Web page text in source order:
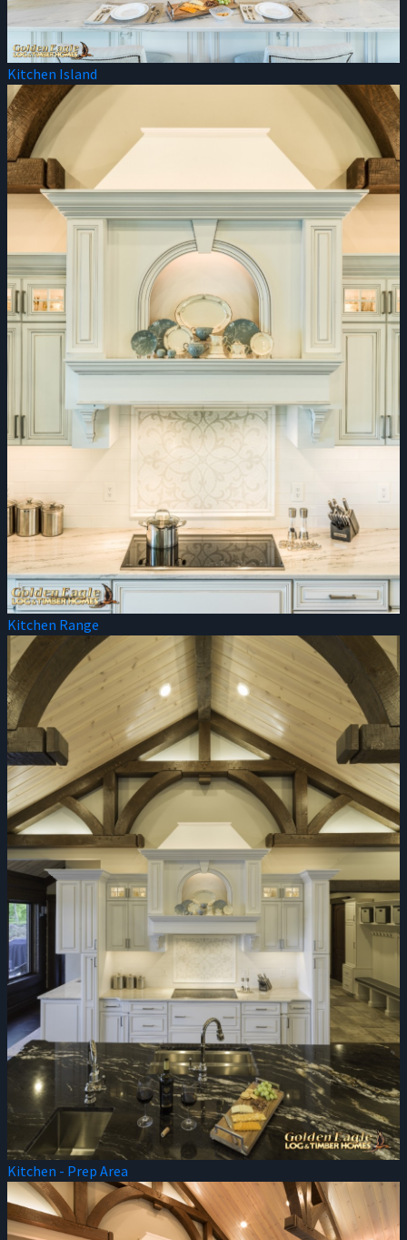
Kitchen Island
Kitchen Range
Kitchen - Prep Area